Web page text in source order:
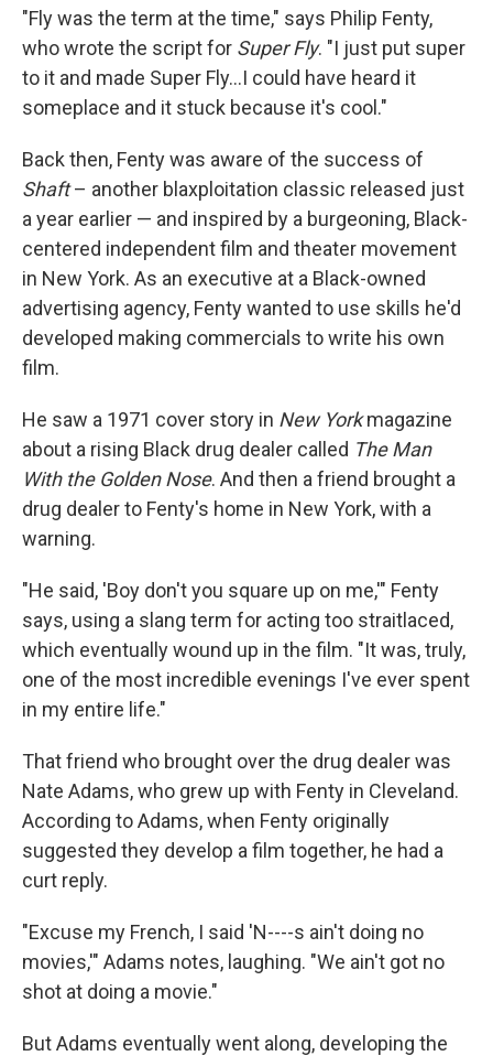
"Fly was the term at the time," says Philip Fenty,
who wrote the script for Super Fly. "I just put super
to it and made Super Fly...I could have heard it
someplace and it stuck because it's cool."
Back then, Fenty was aware of the success of
Shaft– another blaxploitation classic released just
a year earlier — and inspired by a burgeoning, Black-
centered independent film and theater movement
in New York. As an executive at a Black-owned
advertising agency, Fenty wanted to use skills he'd
developed making commercials to write his own
film.
He saw a 1971 cover story in New Yorkmagazine
about a rising Black drug dealer called The Man
With the Golden Nose. And then a friend brought a
drug dealer to Fenty's home in New York, with a
warning.
"He said, 'Boy don't you square up on me,'" Fenty
says, using a slang term for acting too straitlaced,
which eventually wound up in the film. "It was, truly,
one of the most incredible evenings I've ever spent
in my entire life."
That friend who brought over the drug dealer was
Nate Adams, who grew up with Fenty in Cleveland.
According to Adams, when Fenty originally
suggested they develop a film together, he had a
curt reply.
"Excuse my French, I said 'N----s ain't doing no
movies,'" Adams notes, laughing. "We ain't got no
shot at doing a movie."
But Adams eventually went along, developing the